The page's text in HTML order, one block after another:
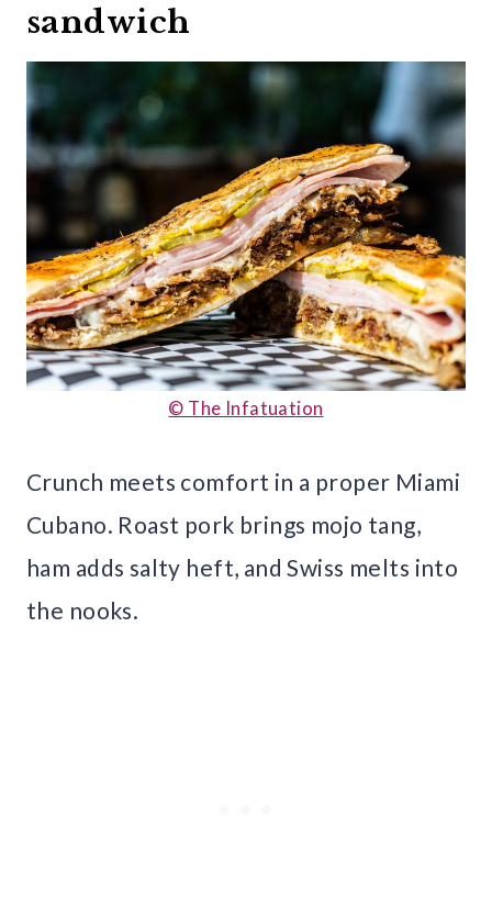
sandwich
© The Infatuation
Crunch meets comfort in a proper Miami
Cubano. Roast pork brings mojo tang,
ham adds salty heft, and Swiss melts into
the nooks.